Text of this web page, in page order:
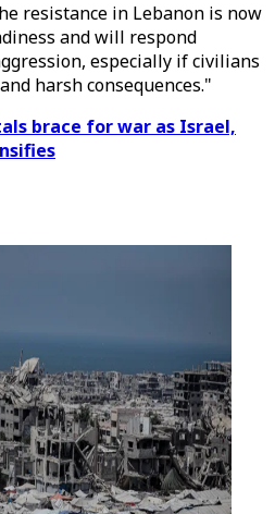
resistance in Lebanon is now
and will respond
especially if civilians
harsh consequences."
brace for war as Israel,